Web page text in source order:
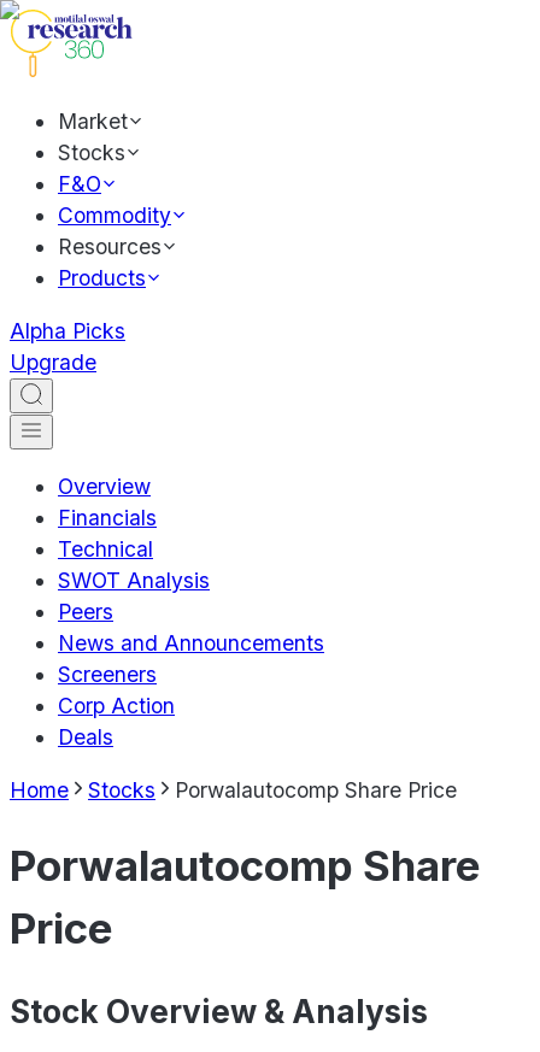
Market
Stocks
F&O
Commodity
Resources
Products
Alpha Picks
Upgrade
Overview
Financials
Technical
SWOT Analysis
Peers
News and Announcements
Screeners
Corp Action
Deals
Home Stocks Porwalautocomp Share Price
Porwalautocomp Share
Price
Stock Overview & Analysis